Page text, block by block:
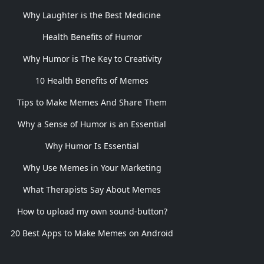
Why Laughter is the Best Medicine
Health Benefits of Humor
Why Humor is The Key to Creativity
10 Health Benefits of Memes
Tips to Make Memes And Share Them
Why a Sense of Humor is an Essential
Why Humor Is Essential
Why Use Memes in Your Marketing
What Therapists Say About Memes
How to upload my own sound-button?
20 Best Apps to Make Memes on Android